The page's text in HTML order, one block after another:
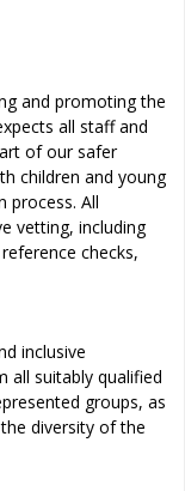
and promoting the
all staff and
of our safer
children and young
process. All
vetting, including
checks,
inclusive
all suitably qualified
groups, as
diversity of the